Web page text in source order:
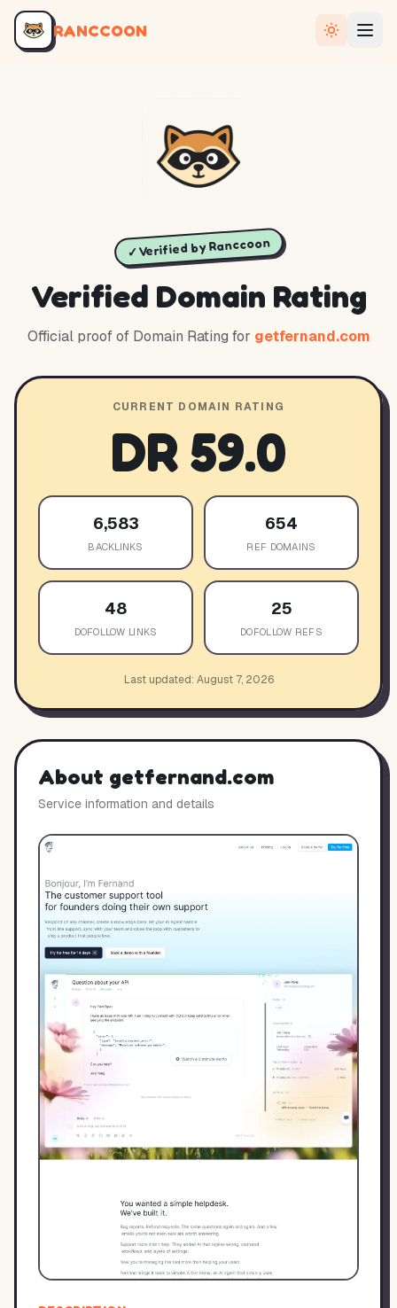
RANCCOON
✓ Verified by Ranccoon
Verified Domain Rating
Official proof of Domain Rating for getfernand.com
CURRENT DOMAIN RATING
DR59.0
6,583
BACKLINKS
654
REF DOMAINS
48
DOFOLLOW LINKS
25
DOFOLLOW REFS
Last updated: August 7, 2026
About getfernand.com
Service information and details